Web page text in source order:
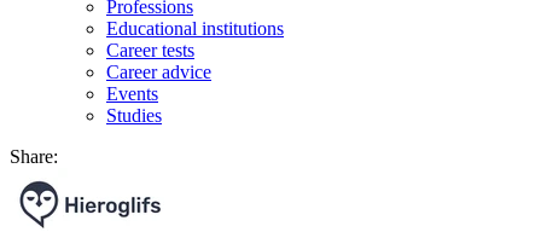
Professions
Educational institutions
Career tests
Career advice
Events
Studies
Share: